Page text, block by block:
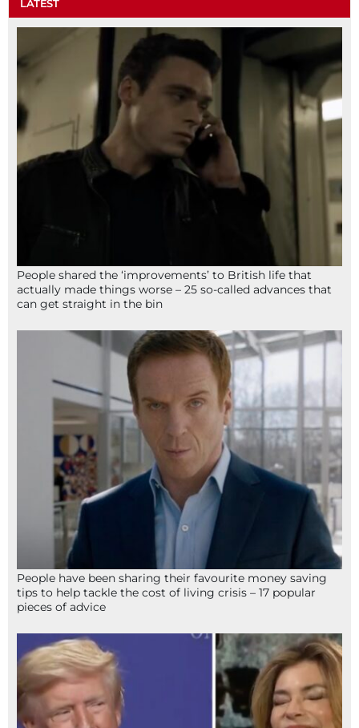
LATEST
People shared the ‘improvements’ to British life that
actually made things worse – 25 so-called advances that
can get straight in the bin
People have been sharing their favourite money saving
tips to help tackle the cost of living crisis – 17 popular
pieces of advice